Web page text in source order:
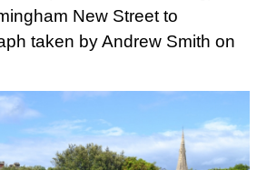
New Street to
taken by Andrew Smith on